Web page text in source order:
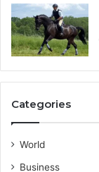
Categories
World
Business